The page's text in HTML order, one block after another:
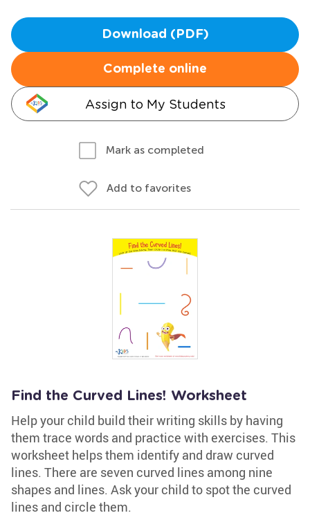
Download (PDF)
Complete online
Assign to My Students
Mark as completed
Add to favorites
Find the Curved Lines! Worksheet
Help your child build their writing skills by having
them trace words and practice with exercises. This
worksheet helps them identify and draw curved
lines. There are seven curved lines among nine
shapes and lines. Ask your child to spot the curved
lines and circle them.